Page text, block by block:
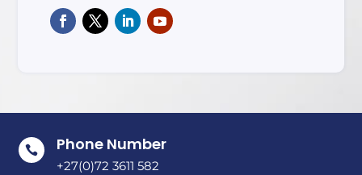
 Phone Number
+27(0)72 3611 582